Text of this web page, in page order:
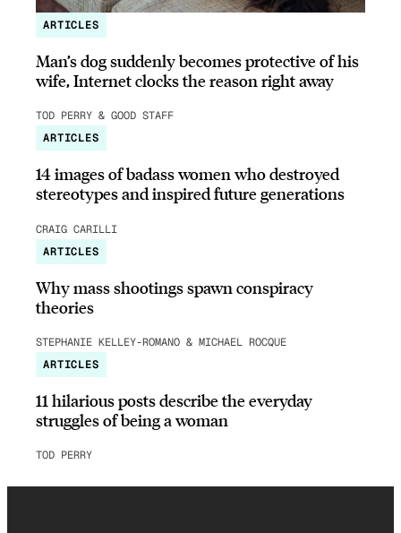
ARTICLES
Man’s dog suddenly becomes protective of his
wife, Internet clocks the reason right away
TOD PERRY & GOOD STAFF
ARTICLES
14 images of badass women who destroyed
stereotypes and inspired future generations
CRAIG CARILLI
ARTICLES
Why mass shootings spawn conspiracy
theories
STEPHANIE KELLEY-ROMANO & MICHAEL ROCQUE
ARTICLES
11 hilarious posts describe the everyday
struggles of being a woman
TOD PERRY